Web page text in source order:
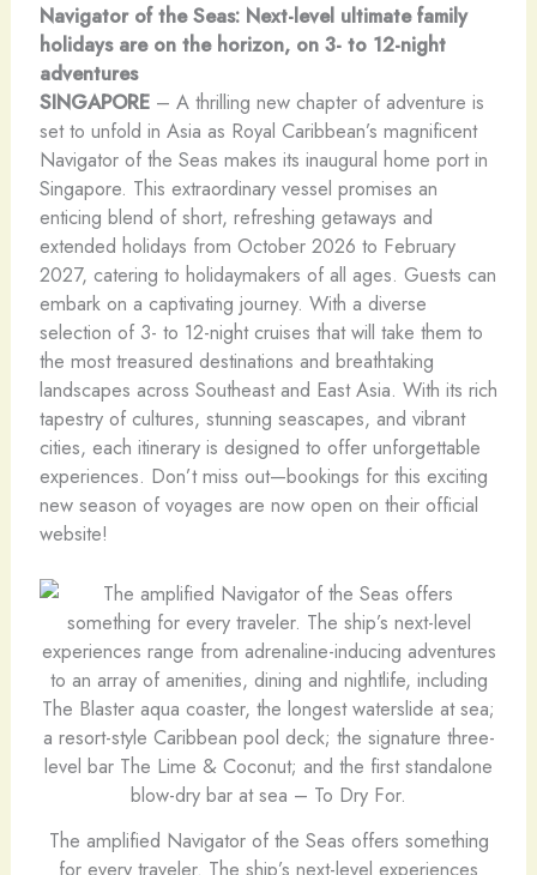
Navigator of the Seas: Next-level ultimate family
holidays are on the horizon, on 3- to 12-night
adventures
SINGAPORE– A thrilling new chapter of adventure is
set to unfold in Asia as Royal Caribbean’s magnificent
Navigator of the Seas makes its inaugural home port in
Singapore. This extraordinary vessel promises an
enticing blend of short, refreshing getaways and
extended holidays from October 2026 to February
2027, catering to holidaymakers of all ages. Guests can
embark on a captivating journey. With a diverse
selection of 3- to 12-night cruises that will take them to
the most treasured destinations and breathtaking
landscapes across Southeast and East Asia. With its rich
tapestry of cultures, stunning seascapes, and vibrant
cities, each itinerary is designed to offer unforgettable
experiences. Don’t miss out—bookings for this exciting
new season of voyages are now open on their official
website!
The amplified Navigator of the Seas offers something
for every traveler. The ship’s next-level experiences